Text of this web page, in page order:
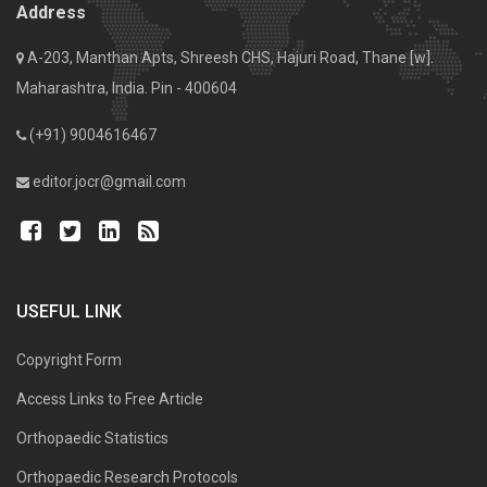
Address
A-203, Manthan Apts, Shreesh CHS, Hajuri Road, Thane [w].
Maharashtra, India. Pin - 400604
(+91) 9004616467
editor.jocr@gmail.com
USEFUL LINK
Copyright Form
Access Links to Free Article
Orthopaedic Statistics
Orthopaedic Research Protocols